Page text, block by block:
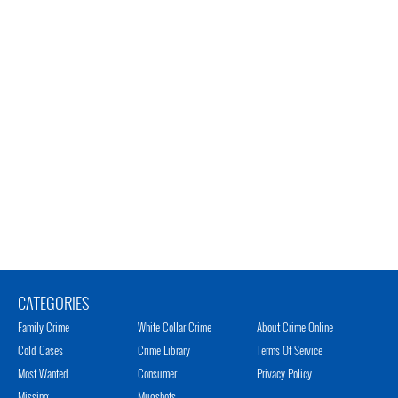
CATEGORIES
Family Crime
Cold Cases
Most Wanted
White Collar Crime
Crime Library
Consumer
About Crime Online
Terms Of Service
Privacy Policy